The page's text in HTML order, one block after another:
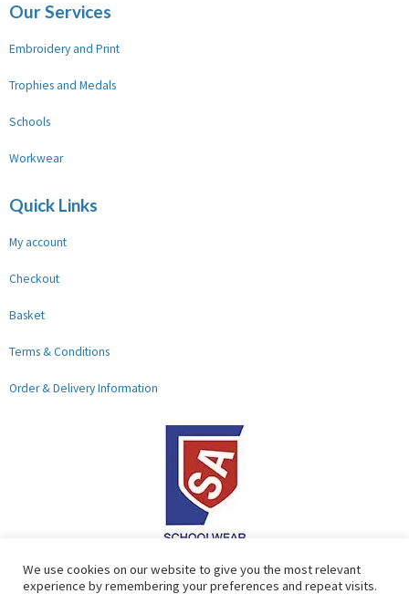
Our Services
Embroidery and Print
Trophies and Medals
Schools
Workwear
Quick Links
My account
Checkout
Basket
Terms & Conditions
Order & Delivery Information
F G
We use cookies on our website to give you the most relevant
experience by remembering your preferences and repeat visits.